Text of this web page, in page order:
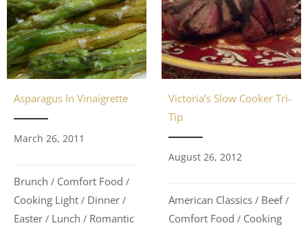
Asparagus In Vinaigrette
March 26, 2011
Brunch / Comfort Food /
Cooking Light / Dinner /
Easter / Lunch / Romantic
Victoria’s Slow Cooker Tri-
Tip
August 26, 2012
American Classics / Beef /
Comfort Food / Cooking